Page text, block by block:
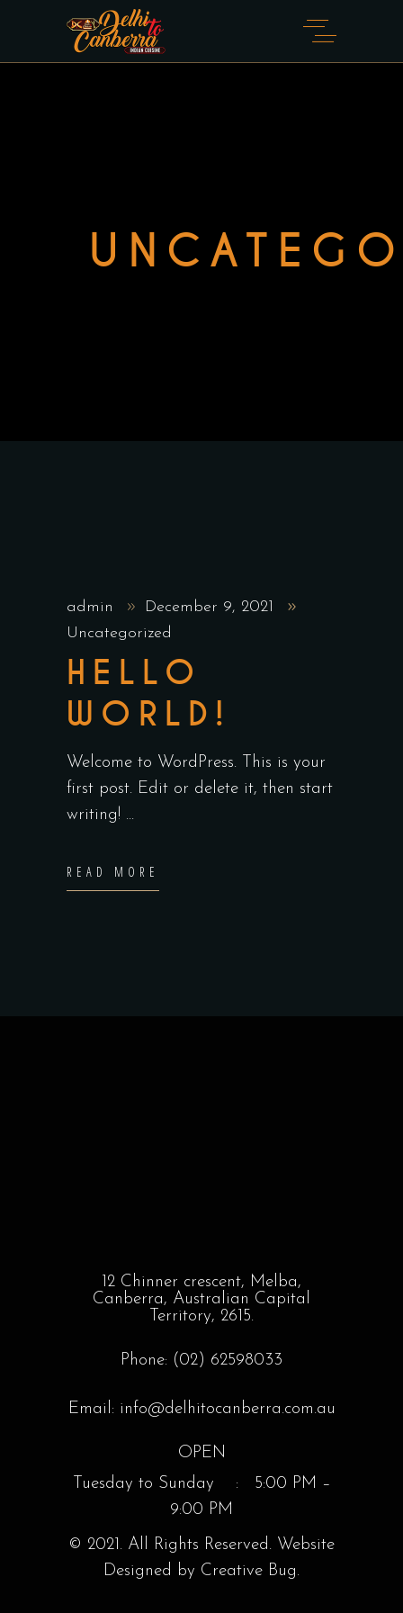
admin
December 9, 2021
Uncategorized
HELLO
WORLD!
Welcome to WordPress. This is your
first post. Edit or delete it, then start
writing!
READ MORE
12 Chinner crescent, Melba,
Canberra, Australian Capital
Territory, 2615.
Phone: (02) 62598033
Email: info@delhitocanberra.com.au
OPEN
Tuesday to Sunday : 5:00 PM –
9:00 PM
© 2021. All Rights Reserved. Website
Designed by Creative Bug.